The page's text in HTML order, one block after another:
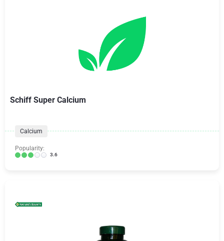
Schiff Super Calcium
Calcium
Popularity:
3.6